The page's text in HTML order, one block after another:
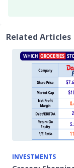
Related Articles
INVESTMENTS